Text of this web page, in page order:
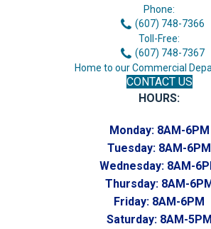
Phone:
(607) 748-7366
Toll-Free:
(607) 748-7367
Home to our Commercial
CONTACT US
HOURS:
Monday: 8AM-6PM
Tuesday: 8AM-6PM
Wednesday: 8AM-
Thursday: 8AM-
Friday: 8AM-6PM
Saturday: 8AM-5PM